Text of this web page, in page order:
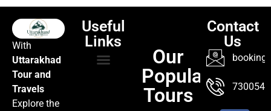
With
Uttarakhad
Tour and
Travels
Explore the
Useful
Links
Our
Popular
Tours
Contact
Us